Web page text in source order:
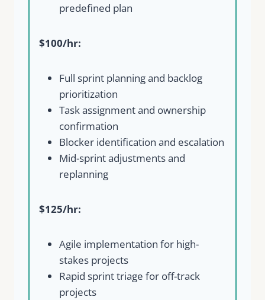
predefined plan
$100/hr:
Full sprint planning and backlog
prioritization
Task assignment and ownership
confirmation
Blocker identification and escalation
Mid-sprint adjustments and
replanning
$125/hr:
Agile implementation for high-
stakes projects
Rapid sprint triage for off-track
projects
Your rating